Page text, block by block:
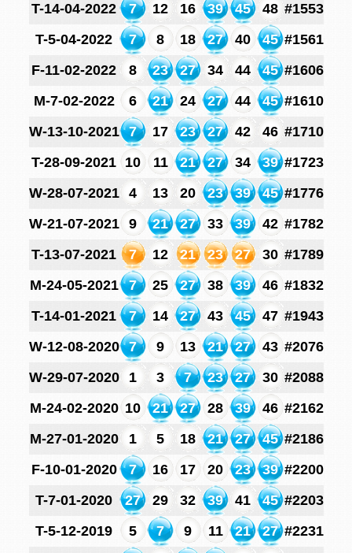
T-14-04-2022
7 12 16 39 45 48 #1553
T-5-04-2022
7 8 18 27 40 45 #1561
F-11-02-2022
8 23 27 34 44 45 #1606
M-7-02-2022
6 21 24 27 44 45 #1610
W-13-10-2021
7 17 23 27 42 46 #1710
T-28-09-2021 10 11 21 27 34 39 #1723
W-28-07-2021
4 13 20 23 39 45 #1776
W-21-07-2021
9 21 27 33 39 42 #1782
T-13-07-2021
7 12 21 23 27 30 #1789
M-24-05-2021
7 25 27 38 39 46 #1832
T-14-01-2021
7 14 27 43 45 47 #1943
W-12-08-2020
7 9 13 21 27 43 #2076
W-29-07-2020
1 3 7 23 27 30 #2088
M-24-02-2020 10 21 27 28 39 46 #2162
M-27-01-2020
1 5 18 21 27 45 #2186
F-10-01-2020
7 16 17 20 23 39 #2200
T-7-01-2020
27 29 32 39 41 45 #2203
T-5-12-2019
5 7 9 11 21 27 #2231